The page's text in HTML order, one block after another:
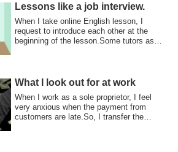
Lessons like a job interview.
When I take online English lesson, I
request to introduce each other at the
beginning of the lesson.Some tutors ask
What I look out for at work
When I work as a sole proprietor, I feel
very anxious when the payment from
customers are late.So, I transfer the